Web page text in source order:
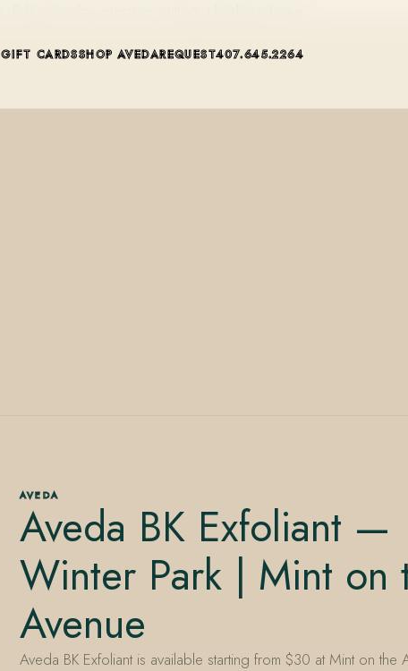
GIFT CARDSSHOP AVEDAREQUEST407.645.2264
AVEDA
Aveda BK Exfoliant —
Winter Park | Mint on
Avenue
Aveda BK Exfoliant is available starting from $30 at Mint on the